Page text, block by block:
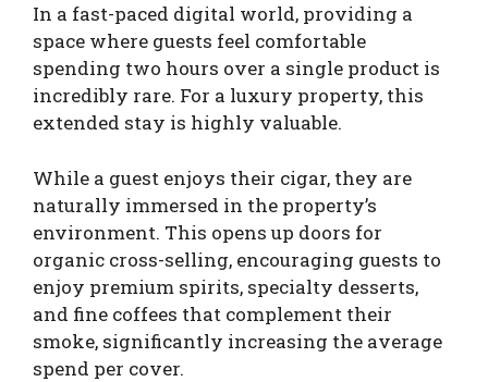
In a fast-paced digital world, providing a
space where guests feel comfortable
spending two hours over a single product is
incredibly rare. For a luxury property, this
extended stay is highly valuable.
While a guest enjoys their cigar, they are
naturally immersed in the property’s
environment. This opens up doors for
organic cross-selling, encouraging guests to
enjoy premium spirits, specialty desserts,
and fine coffees that complement their
smoke, significantly increasing the average
spend per cover.